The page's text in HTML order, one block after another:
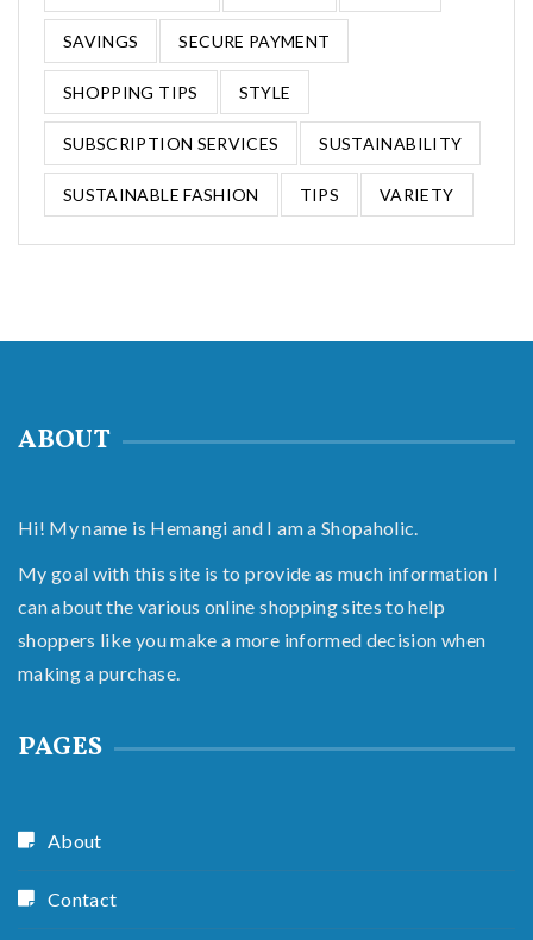
SAVINGS SECURE PAYMENT
SHOPPING TIPS STYLE
SUBSCRIPTION SERVICES SUSTAINABILITY
SUSTAINABLE FASHION TIPS VARIETY
ABOUT
Hi! My name is Hemangi and I am a Shopaholic.
My goal with this site is to provide as much information I
can about the various online shopping sites to help
shoppers like you make a more informed decision when
making a purchase.
PAGES
About
Contact